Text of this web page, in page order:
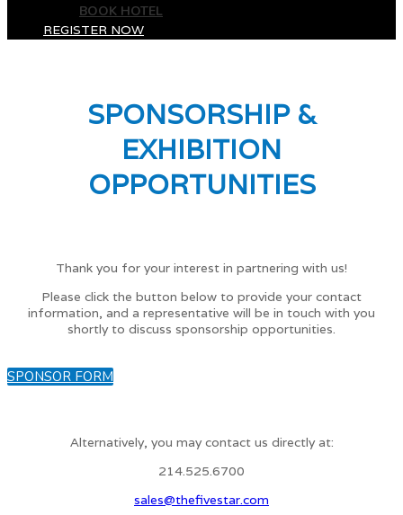
BOOK HOTEL
REGISTER NOW
SPONSORSHIP &
EXHIBITION
OPPORTUNITIES
Thank you for your interest in partnering with us!
Please click the button below to provide your contact
information, and a representative will be in touch with you
shortly to discuss sponsorship opportunities.
SPONSOR FORM
Alternatively, you may contact us directly at:
214.525.6700
sales@thefivestar.com